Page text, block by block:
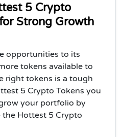
5 Crypto
Strong Growth
opportunities to its
tokens available to
right tokens is a tough
5 Crypto Tokens you
your portfolio by
Hottest 5 Crypto